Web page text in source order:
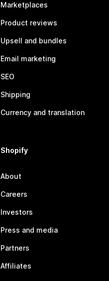
Marketplaces
Product reviews
Upsell and bundles
Email marketing
SEO
Shipping
Currency and translation
Shopify
About
Careers
Investors
Press and media
Partners
Affiliates